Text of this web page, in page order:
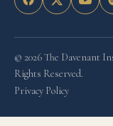
© 2026 The Davenant
Rights Reserved.
Privacy Policy